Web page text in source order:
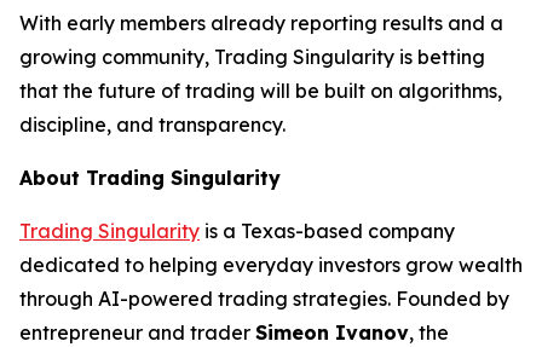
With early members already reporting results and a
growing community, Trading Singularity is betting
that the future of trading will be built on algorithms,
discipline, and transparency.
About Trading Singularity
Trading Singularity is a Texas-based company
dedicated to helping everyday investors grow wealth
through AI-powered trading strategies. Founded by
entrepreneur and trader Simeon Ivanov, the